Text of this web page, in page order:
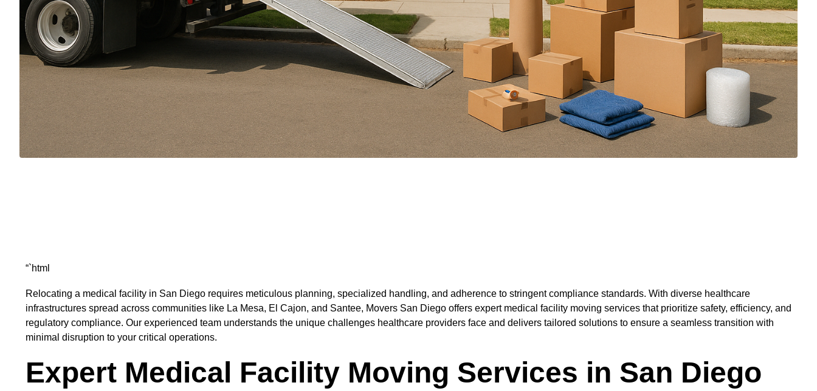
“`html
Relocating a medical facility in San Diego requires meticulous planning, specialized handling, and adherence to stringent compliance standards. With diverse healthcare
infrastructures spread across communities like La Mesa, El Cajon, and Santee, Movers San Diego offers expert medical facility moving services that prioritize safety, efficiency, and
regulatory compliance. Our experienced team understands the unique challenges healthcare providers face and delivers tailored solutions to ensure a seamless transition with
minimal disruption to your critical operations.
Expert Medical Facility Moving Services in San Diego